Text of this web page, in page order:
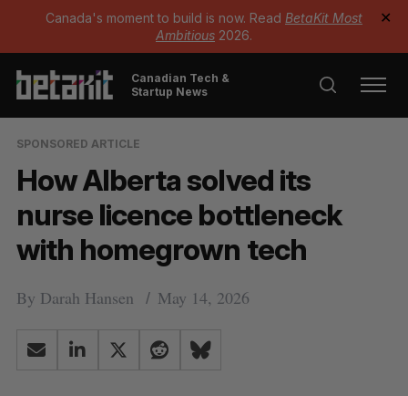
Canada's moment to build is now. Read BetaKit Most
Ambitious 2026.
✕
Canadian Tech &
Startup News
SPONSORED ARTICLE
How Alberta solved its
nurse licence bottleneck
with homegrown tech
By Darah Hansen May 14, 2026